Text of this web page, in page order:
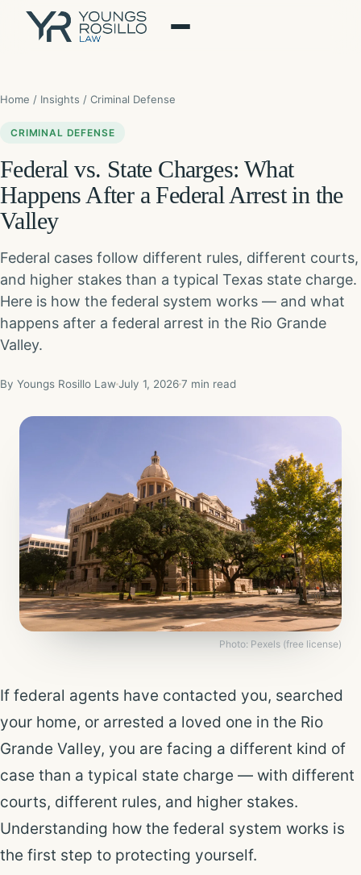
content
Home / Insights / Criminal Defense
CRIMINAL DEFENSE
Federal vs. State Charges: What
Happens After a Federal Arrest in the
Valley
Federal cases follow different rules, different courts,
and higher stakes than a typical Texas state charge.
Here is how the federal system works — and what
happens after a federal arrest in the Rio Grande
Valley.
By Youngs Rosillo LawJuly 1, 20267 min read
Photo: Pexels (free license)
If federal agents have contacted you, searched
your home, or arrested a loved one in the Rio
Grande Valley, you are facing a different kind of
case than a typical state charge — with different
courts, different rules, and higher stakes.
Understanding how the federal system works is
the first step to protecting yourself.